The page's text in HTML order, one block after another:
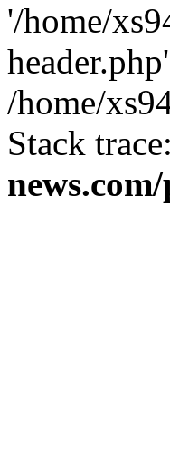
'/home/
/home/
Stack